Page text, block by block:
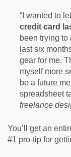
“I wanted to
credit card
been trying
last six
gear for me.
myself more
be a future
spreadsheet
freelance
You’ll get an
#1 pro-tip for